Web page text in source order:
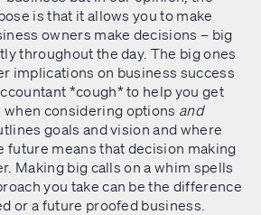
is that it allows you to make
owners make decisions – big
throughout the day. The big ones
implications on business success
*cough* to help you get
considering options and
goals and vision and where
future means that decision making
Making big calls on a whim spells
you take can be the difference
or a future proofed business.